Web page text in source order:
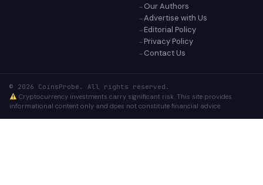
Our Authors
Advertise with Us
Editorial Policy
Privacy Policy
Contact Us
© 2026 CoinsProbe. All rights reserved.
Cryptocurrency investments carry significant risk. This site provides
informational content only and does not constitute financial advice.